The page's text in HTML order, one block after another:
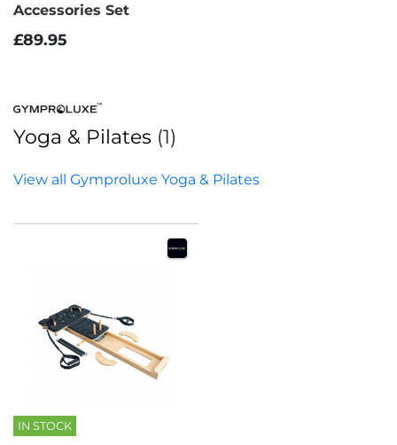
Accessories Set
£89.95
IN STOCK
Yoga & Pilates (1)
View all Gymproluxe Yoga & Pilates